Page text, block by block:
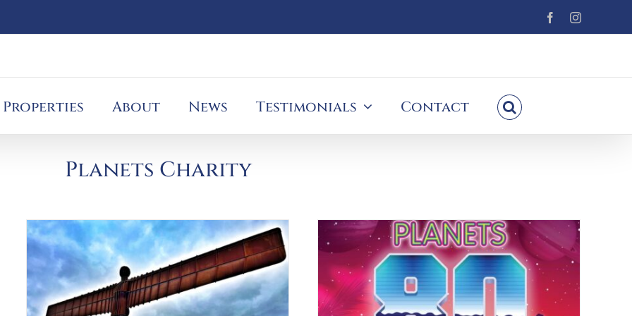
FacebookInstagram
Properties About News Testimonials Contact
Planets Charity